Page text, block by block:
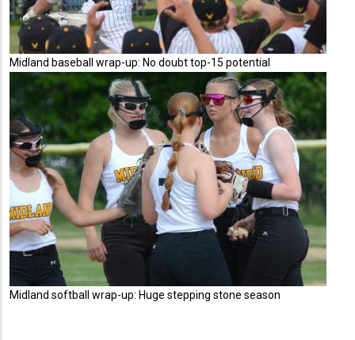
Midland baseball wrap-up: No doubt top-15 potential
Midland softball wrap-up: Huge stepping stone season